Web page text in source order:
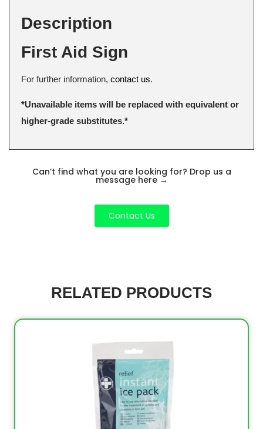
Description
First Aid Sign
For further information, contact us.
*Unavailable items will be replaced with equivalent or
higher-grade substitutes.*
Can’t find what you are looking for? Drop us a
message here →
Contact Us
RELATED PRODUCTS